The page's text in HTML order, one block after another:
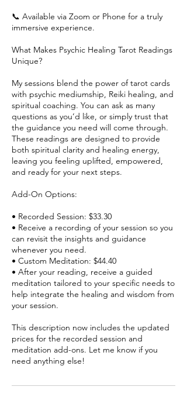
📞 Available via Zoom or Phone for a truly
immersive experience.
What Makes Psychic Healing Tarot Readings
Unique?
My sessions blend the power of tarot cards
with psychic mediumship, Reiki healing, and
spiritual coaching. You can ask as many
questions as you’d like, or simply trust that
the guidance you need will come through.
These readings are designed to provide
both spiritual clarity and healing energy,
leaving you feeling uplifted, empowered,
and ready for your next steps.
Add-On Options:
• Recorded Session: $33.30
• Receive a recording of your session so you
can revisit the insights and guidance
whenever you need.
• Custom Meditation: $44.40
• After your reading, receive a guided
meditation tailored to your specific needs to
help integrate the healing and wisdom from
your session.
This description now includes the updated
prices for the recorded session and
meditation add-ons. Let me know if you